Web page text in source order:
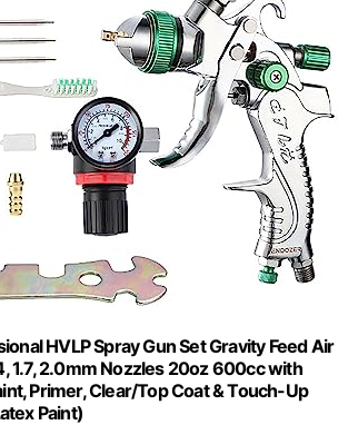
HVLP Spray Gun Set Gravity Feed Air
1.7, 2.0mm Nozzles 20oz 600cc with
Primer, Clear/Top Coat & Touch-Up
Paint)